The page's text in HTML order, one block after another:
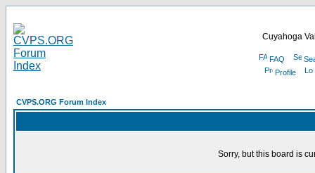
Cuyahoga
FAQ
Profile
CVPS.ORG Forum Index
Sorry, but this board is